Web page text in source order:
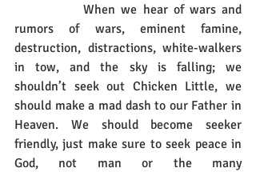
		When we hear of wars and
rumors of wars, eminent famine,
destruction, distractions, white-walkers
in tow, and the sky is falling; we
shouldn’t seek out Chicken Little, we
should make a mad dash to our Father in
Heaven. We should become seeker
friendly, just make sure to seek peace in
God, not man or the many